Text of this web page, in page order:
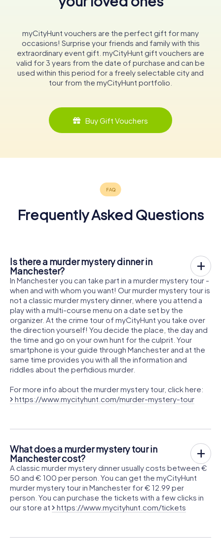
myCityHunt vouchers are the perfect gift for many
occasions! Surprise your friends and family with this
extraordinary event gift. myCityHunt gift vouchers are
valid for 3 years from the date of purchase and can be
used within this period for a freely selectable city and
tour from the myCityHunt portfolio.
Buy Gift Vouchers
Frequently Asked Questions
Is there a murder mystery dinner in
Manchester?
In Manchester you can take part in a murder mystery tour -
when and with whom you want! Our murder mystery tour is
not a classic murder mystery dinner, where you attend a
play with a multi-course menu on a date set by the
organizer. At the crime tour of myCityHunt you take over
the direction yourself! You decide the place, the day and
the time and go on your own hunt for the culprit. Your
smartphone is your guide through Manchester and at the
same time provides you with all the information and
riddles about the perfidious murder.
For more info about the murder mystery tour, click here:
https://www.mycityhunt.com/murder-mystery-tour
What does a murder mystery tour in
Manchester cost?
A classic murder mystery dinner usually costs between €
50 and € 100 per person. You can get the myCityHunt
murder mystery tour in Manchester for € 12.99 per
person. You can purchase the tickets with a few clicks in
our store at
https://www.mycityhunt.com/tickets